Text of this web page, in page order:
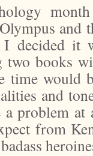
and
I decided
two books
time would
and
a problem
from